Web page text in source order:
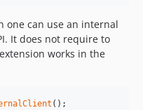
one can use an internal
It does not require to
works in the